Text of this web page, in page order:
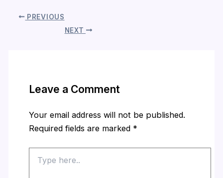
PREVIOUS
NEXT
Leave a Comment
Your email address will not be published.
Required fields are marked *
here..